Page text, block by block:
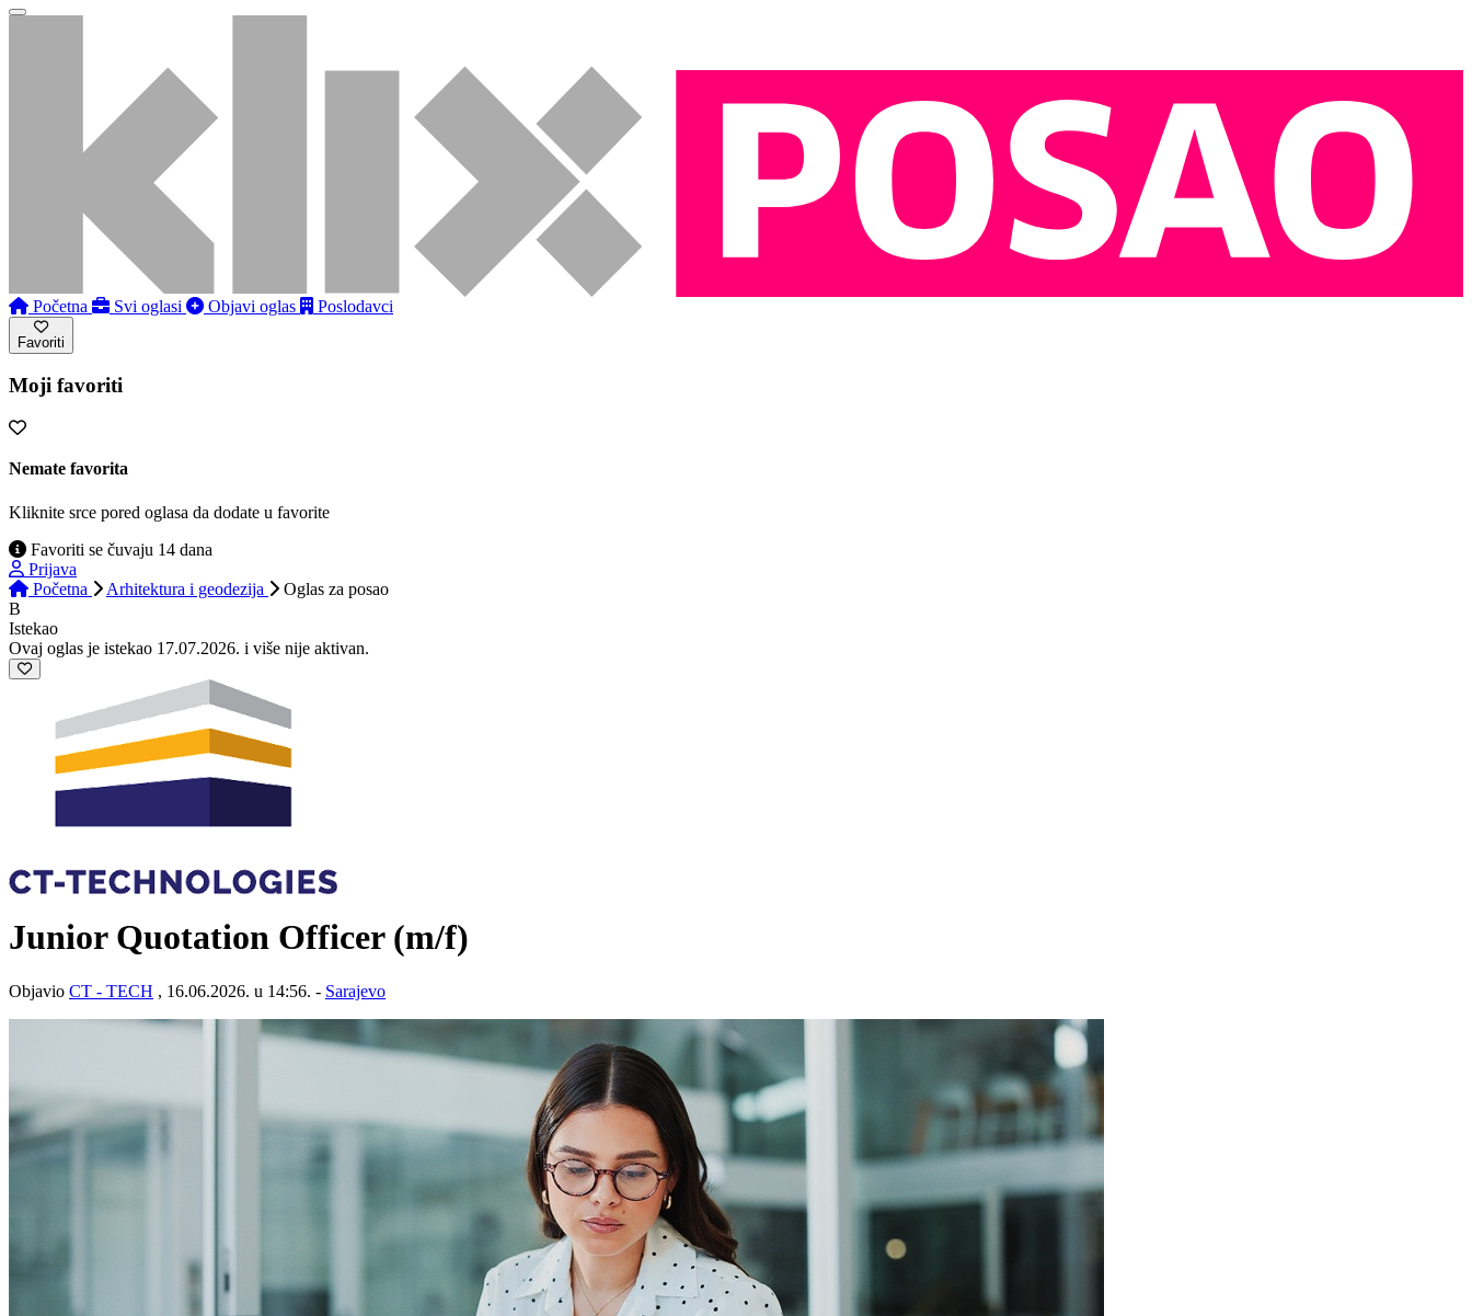
Početna Svi oglasi Objavi oglas Poslodavci
Favoriti
Moji favoriti
Nemate favorita
Kliknite srce pored oglasa da dodate u favorite
Favoriti se čuvaju 14 dana
Prijava
Početna
Arhitektura i geodezija Oglas za posao
B
Istekao
Ovaj oglas je istekao 17.07.2026. i više nije aktivan.
Junior Quotation Officer (m/f)
Objavio CT - TECH , 16.06.2026. u 14:56. - Sarajevo